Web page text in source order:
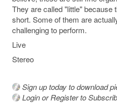
They are called "little" because
short. Some of them are
challenging to perform.
Live
Stereo
Sign up today to download
Login or Register to